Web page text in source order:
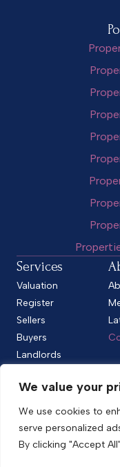
We value your
We use cookies to
serve personalized
By clicking "Accept
Follow us
Services
Valuation
Register
Sellers
Buyers
Landlords